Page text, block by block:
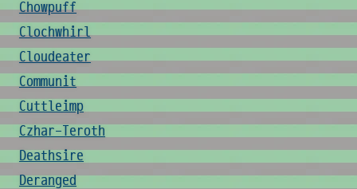
Chowpuff
Clochwhirl
Cloudeater
Communit
Cuttleimp
Czhar-Teroth
Deathsire
Deranged